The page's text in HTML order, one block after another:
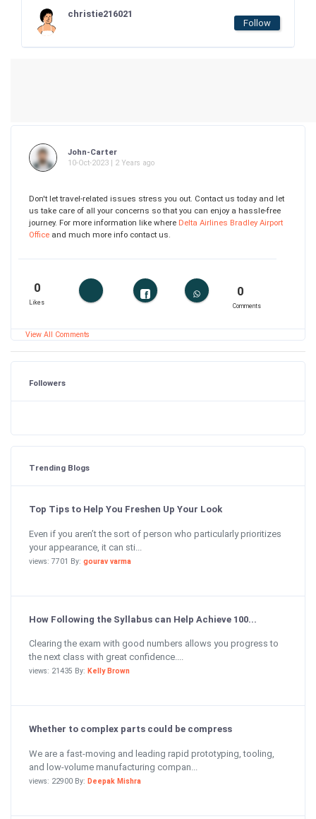
christie216021
Follow
John-Carter
10-Oct-2023 | 2 Years ago
Don't let travel-related issues stress you out. Contact us today and let
us take care of all your concerns so that you can enjoy a hassle-free
journey. For more information like where Delta Airlines Bradley Airport
Office and much more info contact us.
0
Likes
0
Comments
View All Comments
Followers
Trending Blogs
Top Tips to Help You Freshen Up Your Look
Even if you aren’t the sort of person who particularly prioritizes
your appearance, it can sti...
views: 7701 By: gourav varma
How Following the Syllabus can Help Achieve 100...
Clearing the exam with good numbers allows you progress to
the next class with great confidence....
views: 21435 By: Kelly Brown
Whether to complex parts could be compress
We are a fast-moving and leading rapid prototyping, tooling,
and low-volume manufacturing compan...
views: 22900 By: Deepak Mishra